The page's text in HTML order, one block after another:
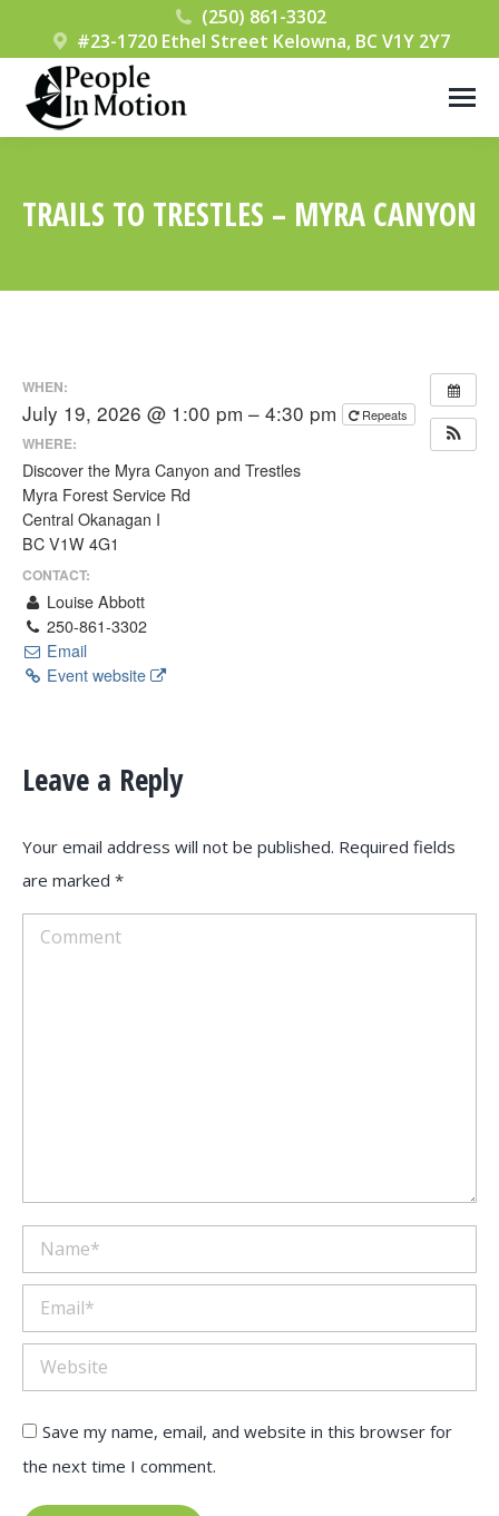
(250) 861-3302
#23-1720 Ethel Street Kelowna, BC V1Y 2Y7
TRAILS TO TRESTLES – MYRA CANYON
WHEN:
July 19, 2026 @ 1:00 pm – 4:30 pm Repeats
WHERE:
Discover the Myra Canyon and Trestles
Myra Forest Service Rd
Central Okanagan I
BC V1W 4G1
CONTACT:
Louise Abbott
250-861-3302
Email
Event website
Leave a Reply
Your email address will not be published. Required fields
are marked *
Comment
Name *
Email *
Website
Save my name, email, and website in this browser for
the next time I comment.